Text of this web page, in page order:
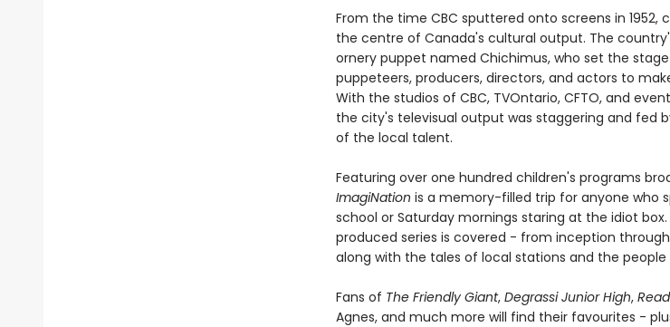
From the time CBC sputtered onto screens in 1952,
the centre of Canada's cultural output. The
ornery puppet named Chichimus, who set the
puppeteers, producers, directors, and actors to
With the studios of CBC, TVOntario, CFTO, and
the city's televisual output was staggering and fed
of the local talent.
Featuring over one hundred children's programs
ImagiNation is a memory-filled trip for anyone who
school or Saturday mornings staring at the idiot
produced series is covered - from inception
along with the tales of local stations and the
Fans of The Friendly Giant, Degrassi Junior High,
Agnes, and much more will find their favourites -